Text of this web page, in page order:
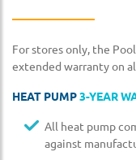
For stores only, the
extended warranty on
HEAT PUMP3-YEAR
All heat pump
against